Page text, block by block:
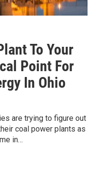
To Your
Point For
In Ohio
are trying to figure out
coal power plants as
in…